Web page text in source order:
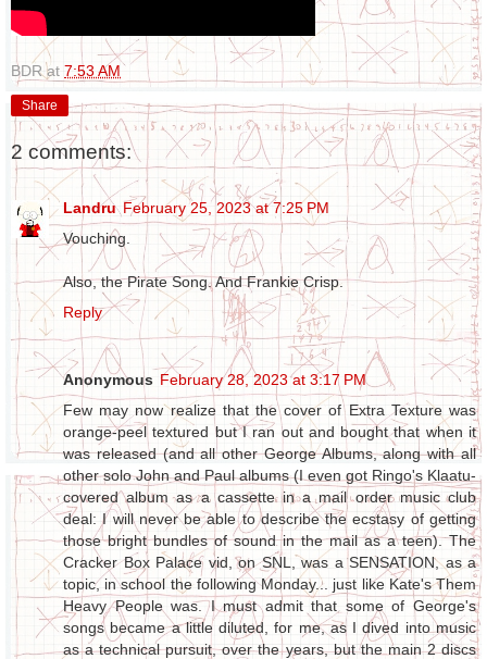
BDR at 7:53 AM
Share
2 comments:
Landru February 25, 2023 at 7:25 PM
Vouching.
Also, the Pirate Song. And Frankie Crisp.
Reply
Anonymous February 28, 2023 at 3:17 PM
Few may now realize that the cover of Extra Texture was
orange-peel textured but I ran out and bought that when it
was released (and all other George Albums, along with all
other solo John and Paul albums (I even got Ringo's Klaatu-
covered album as a cassette in a mail order music club
deal: I will never be able to describe the ecstasy of getting
those bright bundles of sound in the mail as a teen). The
Cracker Box Palace vid, on SNL, was a SENSATION, as a
topic, in school the following Monday... just like Kate's Them
Heavy People was. I must admit that some of George's
songs became a little diluted, for me, as I dived into music
as a technical pursuit, over the years, but the main 2 discs